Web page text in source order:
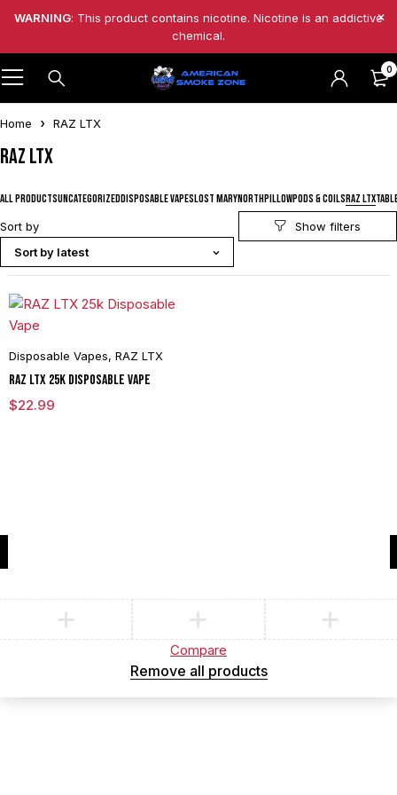
WARNING: This product contains nicotine. Nicotine is an addictive
chemical.
0
Home RAZ LTX
RAZ LTX
ALL PRODUCTSUNCATEGORIZEDDISPOSABLE VAPESLOST MARYNORTHPILLOWPODS & COILSRAZ LTX
Sort by
Sort by latest
Disposable Vapes, RAZ LTX
RAZ LTX 25k Disposable Vape
$22.99
Compare
Remove all products